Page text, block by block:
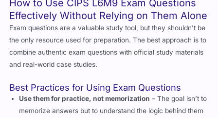
Effectively Without Relying on Them Alone
Exam questions are a valuable study tool, but they shouldn’t be
the only resource used for preparation. The best approach is to
combine authentic exam questions with official study materials
and real-world case studies.
Use them for practice, not memorization– The goal isn’t to
memorize answers but to understand the logic behind them
Cross-check answers with official CIPS study guides–